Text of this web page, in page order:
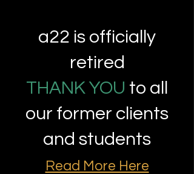
a22 is officially
retired
THANK YOU to all
our former clients
and students
Read More Here